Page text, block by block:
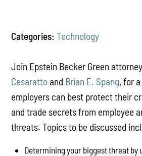
Categories: Technology
Join Epstein Becker Green
Cesarattoand Brian E. Spang, for
employers can best protect their
and trade secrets from employee
threats. Topics to be discussed
Determining your biggest threat by